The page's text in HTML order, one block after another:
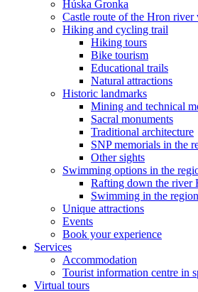
Húska Gronka
Castle route of the Hron river
Hiking and cycling trail
Hiking tours
Bike tourism
Educational trails
Natural attractions
Historic landmarks
Mining and technical
Sacral monuments
Traditional architecture
SNP memorials in the
Other sights
Swimming options in the
Rafting down the river
Swimming in the region
Unique attractions
Events
Book your experience
Services
Accommodation
Tourist information centre in
Virtual tours